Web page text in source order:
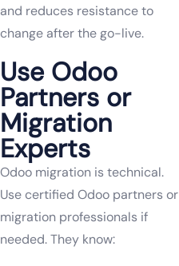
and reduces resistance to
change after the go-live.
Use Odoo
Partners or
Migration
Experts
Odoo migration is technical.
Use certified Odoo partners or
migration professionals if
needed. They know: